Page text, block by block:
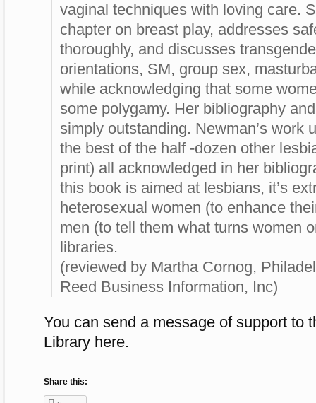
vaginal techniques with loving care.
chapter on breast play, addresses
thoroughly, and discusses
orientations, SM, group sex,
while acknowledging that some
some polygamy. Her bibliography
simply outstanding. Newman’s work
the best of the half -dozen other
print) all acknowledged in her
this book is aimed at lesbians, it’s
heterosexual women (to enhance
men (to tell them what turns women
libraries.
(reviewed by Martha Cornog,
Reed Business Information, Inc)
You can send a message of support to
Library here.
Share this: